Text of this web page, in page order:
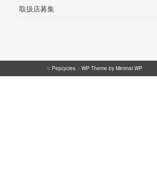
取扱店募集
© Pepcycles. / WP Theme by Minimal WP